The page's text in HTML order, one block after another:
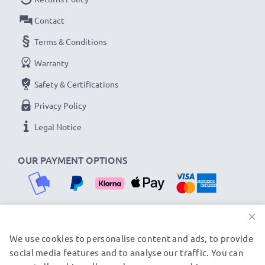
OUR PAYMENT OPTIONS
Contact
Terms & Conditions
Warranty
Safety & Certifications
Privacy Policy
Legal Notice
OUR SHIPPING PARTNERS
×
We use cookies to personalise content and ads, to provide
social media features and to analyse our traffic. You can